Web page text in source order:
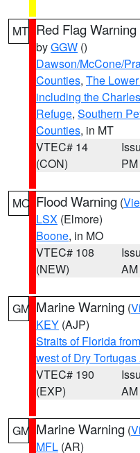
MT Red Flag Warning
byGGW ()
Dawson/McCone/
Counties, The
including the
Refuge, Southern
Counties, in MT
VTEC# 14
(CON)
PM
MO Flood Warning (
LSX (Elmore)
Boone, in MO
VTEC# 108
(NEW)
AM
GM Marine Warning (
KEY (AJP)
Straits of Florida
west of Dry
VTEC# 190
(EXP)
AM
GM Marine Warning (
MFL (AR)